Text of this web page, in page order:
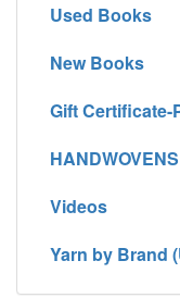
Used Books
New Books
Gift
Videos
Yarn by Brand